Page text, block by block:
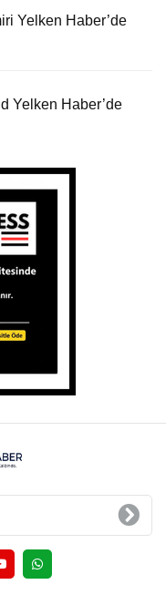
Yelken Haber’de
Yelken Haber’de